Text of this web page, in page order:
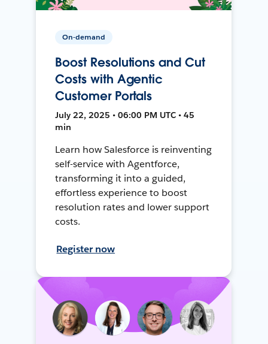
On-demand
Boost Resolutions and Cut
Costs with Agentic
Customer Portals
July 22, 2025 • 06:00 PM UTC • 45
min
Learn how Salesforce is reinventing
self-service with Agentforce,
transforming it into a guided,
effortless experience to boost
resolution rates and lower support
costs.
Register now